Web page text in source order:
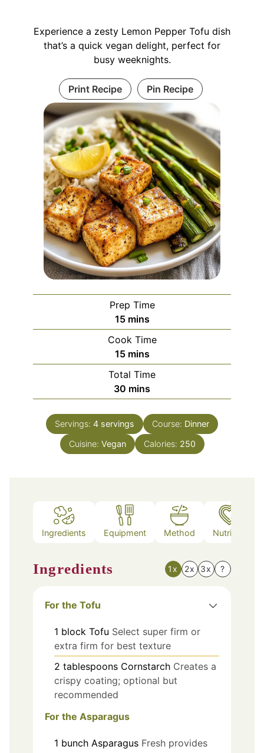
Experience a zesty Lemon Pepper Tofu dish
that’s a quick vegan delight, perfect for
busy weeknights.
Print Recipe Pin Recipe
Prep Time
15minutes
mins
Cook Time
15minutes
mins
Total Time
30 minutes
mins
Servings: 4 servings Course: Dinner
Cuisine: Vegan Calories: 250
Ingredients Equipment Method Nutrition
Ingredients 1x 2x 3x ?
For the Tofu
1 block Tofu Select super firm or
extra firm for best texture
2 tablespoons Cornstarch Creates a
crispy coating; optional but
recommended
For the Asparagus
1 bunch Asparagus Fresh provides